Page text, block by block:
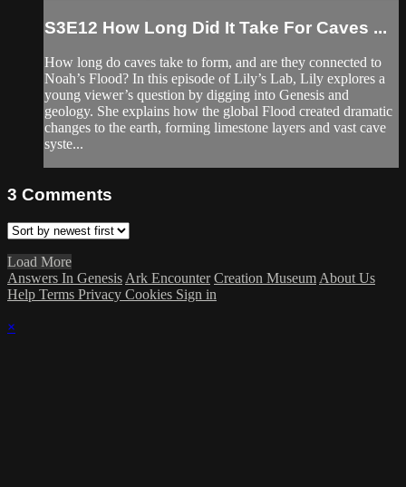
S3E12 How Long Did It Take For Caves ...
How long do caves take to form, and are they connected to
Noah’s Flood? In this episode of Lily’s Lab, Lily explores a
young viewer’s question by digging into Genesis and
geology. She explains how the global Flood created dramatic
changes to the earth, forming limestone layers and vast cave
syste...
3 Comments
Load More
Answers In Genesis Ark Encounter Creation Museum About Us
Help Terms Privacy Cookies Sign in
×